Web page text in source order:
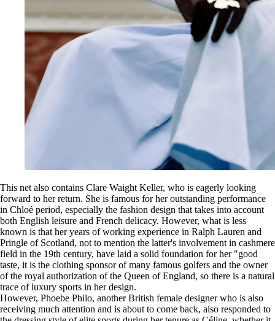
This net also contains Clare Waight Keller, who is eagerly looking
forward to her return. She is famous for her outstanding performance
in Chloé period, especially the fashion design that takes into account
both English leisure and French delicacy. However, what is less
known is that her years of working experience in Ralph Lauren and
Pringle of Scotland, not to mention the latter's involvement in cashmere
field in the 19th century, have laid a solid foundation for her "good
taste, it is the clothing sponsor of many famous golfers and the owner
of the royal authorization of the Queen of England, so there is a natural
trace of luxury sports in her design.
However, Phoebe Philo, another British female designer who is also
receiving much attention and is about to come back, also responded to